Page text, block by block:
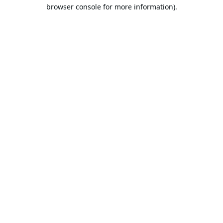
browser console for more information).